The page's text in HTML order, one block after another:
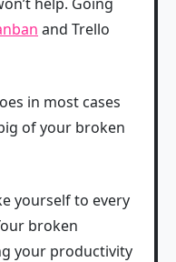
and Trello
in most cases
of your broken
yourself to every
broken
your productivity